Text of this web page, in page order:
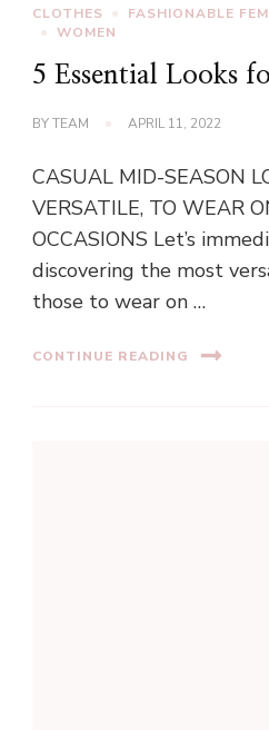
CLOTHES FASHIONABLE
WOMEN
5 Essential Looks
BYTEAM APRIL 11, 2022
CASUAL MID-SEASON
VERSATILE, TO WEAR
OCCASIONS Let’s
discovering the most
those to wear on …
CONTINUE READING